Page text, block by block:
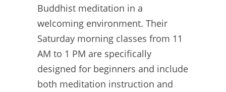
Buddhist meditation in a
welcoming environment. Their
Saturday morning classes from 11
AM to 1 PM are specifically
designed for beginners and include
both meditation instruction and